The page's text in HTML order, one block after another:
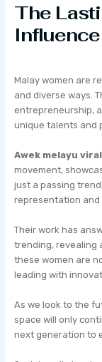
The
Influence
Malay women are
and diverse ways.
entrepreneurship,
unique talents and
Awek melayu
movement,
just a passing
representation and
Their work has
trending, revealing
these women are
leading with
As we look to the
space will only
next generation to